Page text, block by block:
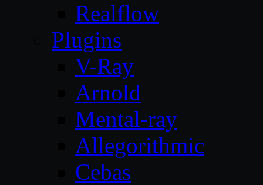
Realflow
Plugins
V-Ray
Arnold
Mental-ray
Allegorithmic
Cebas